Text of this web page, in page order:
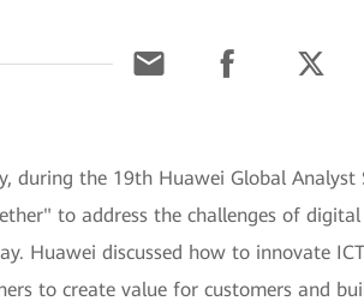
during the 19th Huawei Global
to address the challenges of
Huawei discussed how to innovate
to create value for customers and